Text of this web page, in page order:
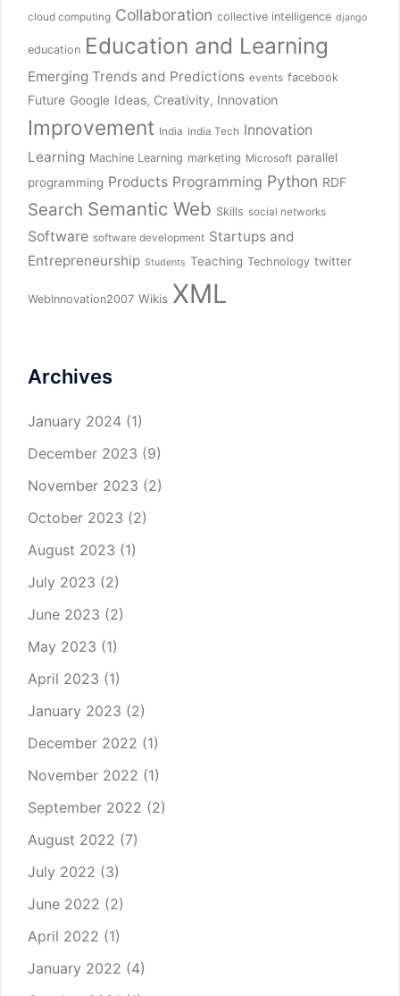
cloud computing Collaboration collective intelligence django
education Education and Learning
Emerging Trends and Predictions events facebook
Future Google Ideas, Creativity, Innovation
Improvement India India Tech Innovation
Learning Machine Learning marketing Microsoft parallel
programming Products Programming Python RDF
Search Semantic Web Skills social networks
Software software development Startups and
Entrepreneurship Students Teaching Technology twitter
WebInnovation2007 Wikis XML
Archives
January 2024 (1)
December 2023 (9)
November 2023 (2)
October 2023 (2)
August 2023 (1)
July 2023 (2)
June 2023 (2)
May 2023 (1)
April 2023 (1)
January 2023 (2)
December 2022 (1)
November 2022 (1)
September 2022 (2)
August 2022 (7)
July 2022 (3)
June 2022 (2)
April 2022 (1)
January 2022 (4)